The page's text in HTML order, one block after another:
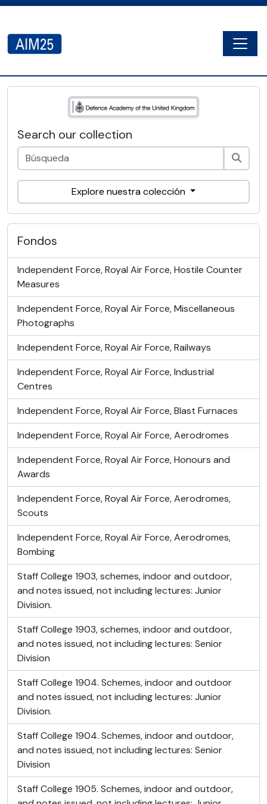
AIM25 - AtoM 2.8.2
Search our collection
Explore nuestra colección
Fondos
Independent Force, Royal Air Force, Hostile Counter
Measures
Independent Force, Royal Air Force, Miscellaneous
Photographs
Independent Force, Royal Air Force, Railways
Independent Force, Royal Air Force, Industrial
Centres
Independent Force, Royal Air Force, Blast Furnaces
Independent Force, Royal Air Force, Aerodromes
Independent Force, Royal Air Force, Honours and
Awards
Independent Force, Royal Air Force, Aerodromes,
Scouts
Independent Force, Royal Air Force, Aerodromes,
Bombing
Staff College 1903, schemes, indoor and outdoor,
and notes issued, not including lectures: Junior
Division.
Staff College 1903, schemes, indoor and outdoor,
and notes issued, not including lectures: Senior
Division
Staff College 1904. Schemes, indoor and outdoor
and notes issued, not including lectures: Junior
Division.
Staff College 1904. Schemes, indoor and outdoor,
and notes issued, not including lectures: Senior
Division
Staff College 1905. Schemes, indoor and outdoor,